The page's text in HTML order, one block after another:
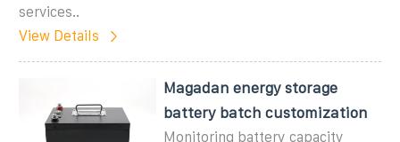
services..
View Details
Magadan energy storage
battery batch customization
Monitoring battery capacity